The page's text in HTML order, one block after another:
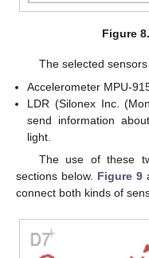
Figure 8.
The selected
Accelerometer MPU-
LDR (Silonex Inc.
send information
light.
The use of these
sections below. Figure 9
connect both kinds of